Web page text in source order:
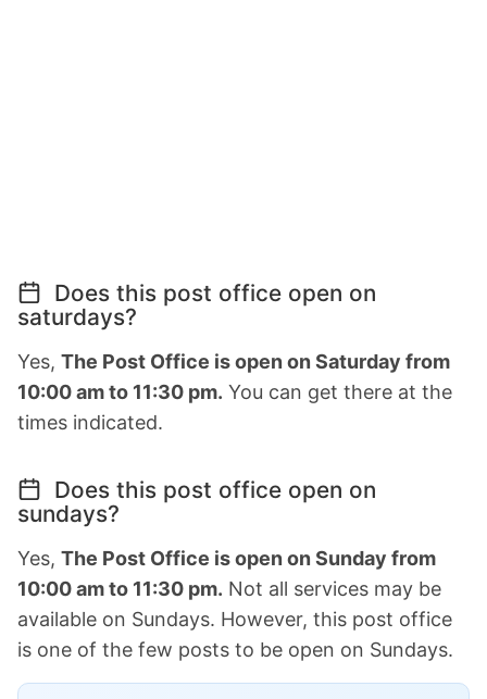
Does this post office open on
saturdays?
Yes, The Post Office is open on Saturday from
10:00 am to 11:30 pm. You can get there at the
times indicated.
Does this post office open on
sundays?
Yes, The Post Office is open on Sunday from
10:00 am to 11:30 pm. Not all services may be
available on Sundays. However, this post office
is one of the few posts to be open on Sundays.